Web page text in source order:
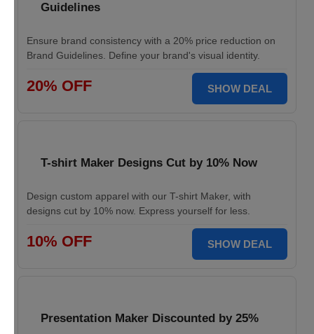
Guidelines
Ensure brand consistency with a 20% price reduction on
Brand Guidelines. Define your brand's visual identity.
20% OFF SHOW DEAL
T-shirt Maker Designs Cut by 10% Now
Design custom apparel with our T-shirt Maker, with
designs cut by 10% now. Express yourself for less.
10% OFF SHOW DEAL
Presentation Maker Discounted by 25%